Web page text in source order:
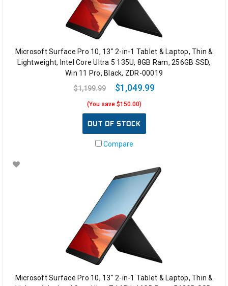
Microsoft Surface Pro 10, 13" 2-in-1 Tablet & Laptop, Thin &
Lightweight, Intel Core Ultra 5 135U, 8GB Ram, 256GB SSD,
Win 11 Pro, Black, ZDR-00019
$1,199.99
$1,049.99
(You save $150.00)
OUT OF STOCK
Compare
Microsoft Surface Pro 10, 13" 2-in-1 Tablet & Laptop, Thin &